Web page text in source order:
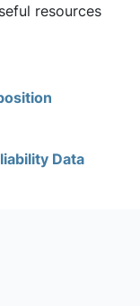
resources
Data